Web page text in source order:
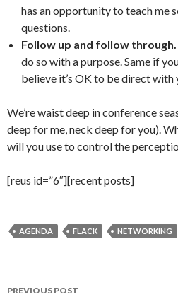
has an opportunity to teach me
questions.
Follow up and follow through.
do so with a purpose. Same if
believe it’s OK to be direct with
We’re waist deep in conference
deep for me, neck deep for you).
will you use to control the
[reus id=”6″][recent posts]
AGENDA FLACK NETWORKING
Post
PREVIOUS POST